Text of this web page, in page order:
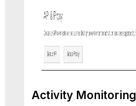
Activity Monitoring